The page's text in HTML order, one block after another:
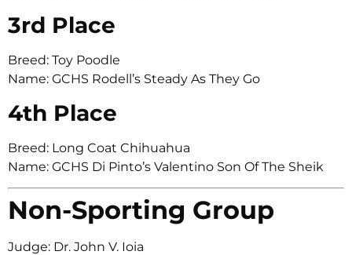
3rd Place
Breed: Toy Poodle
Name: GCHS Rodell’s Steady As They Go
4th Place
Breed: Long Coat Chihuahua
Name: GCHS Di Pinto’s Valentino Son Of The Sheik
Non-Sporting Group
Judge: Dr. John V. Ioia